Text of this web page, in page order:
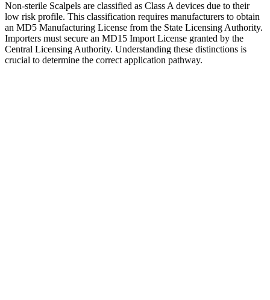
Non-sterile Scalpels are classified as Class A devices due to their
low risk profile. This classification requires manufacturers to obtain
an MD5 Manufacturing License from the State Licensing Authority.
Importers must secure an MD15 Import License granted by the
Central Licensing Authority. Understanding these distinctions is
crucial to determine the correct application pathway.